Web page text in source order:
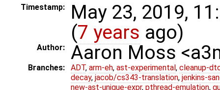
Timestamp:
May 23, 2019,
(7 years ago)
Author: Aaron Moss
Branches: ADT, arm-eh, ast-experimental, cleanup-
decay, jacob/cs343-translation, jenkins-
new-ast-unique-expr, pthread-emulation,